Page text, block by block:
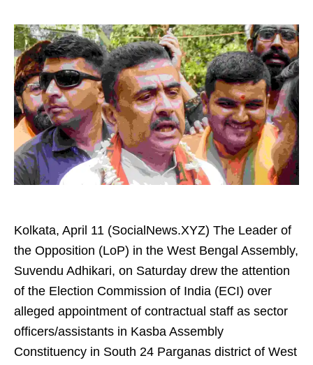
Kolkata, April 11 (SocialNews.XYZ) The Leader of
the Opposition (LoP) in the West Bengal Assembly,
Suvendu Adhikari, on Saturday drew the attention
of the Election Commission of India (ECI) over
alleged appointment of contractual staff as sector
officers/assistants in Kasba Assembly
Constituency in South 24 Parganas district of West